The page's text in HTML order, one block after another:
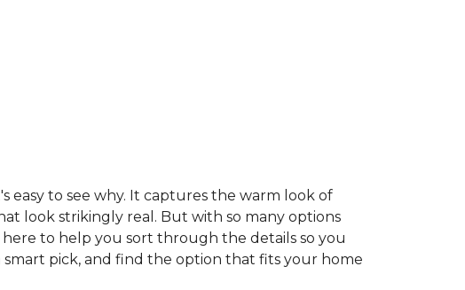
easy to see why. It captures the warm look of
look strikingly real. But with so many options
here to help you sort through the details so you
pick, and find the option that fits your home